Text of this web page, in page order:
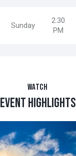
Sunday
2:30
PM
WATCH
EVENT HIGHLIGHTS